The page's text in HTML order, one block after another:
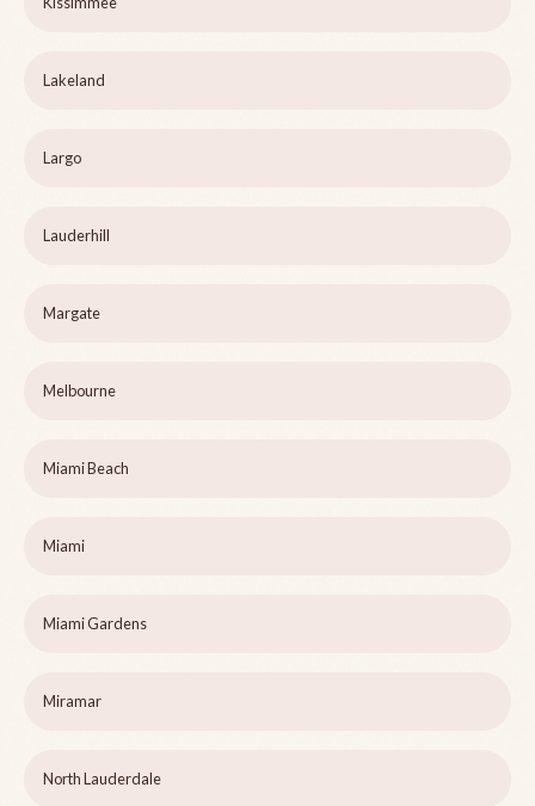
Lakeland
Largo
Lauderhill
Margate
Melbourne
Miami Beach
Miami
Miami Gardens
Miramar
North Lauderdale